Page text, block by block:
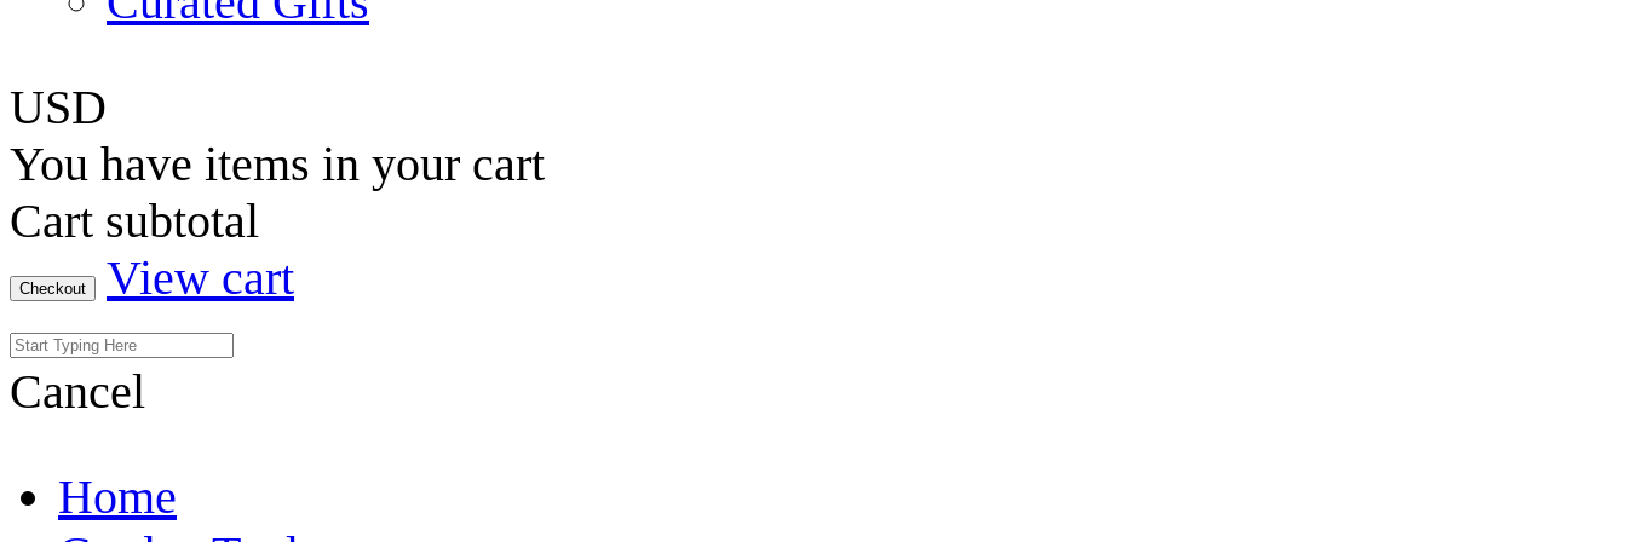
USD
You have items in your cart
Cart subtotal
Checkout View cart
Cancel
Home